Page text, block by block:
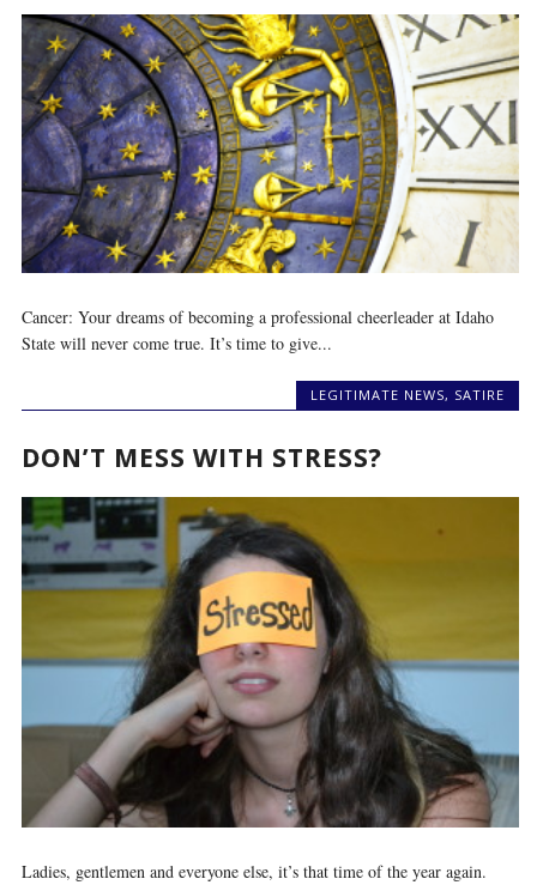
Cancer: Your dreams of becoming a professional cheerleader at Idaho
State will never come true. It’s time to give...
LEGITIMATE NEWS, SATIRE
DON’T MESS WITH STRESS?
Ladies, gentlemen and everyone else, it’s that time of the year again.